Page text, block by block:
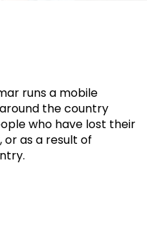
runs a mobile
the country
who have lost their
as a result of